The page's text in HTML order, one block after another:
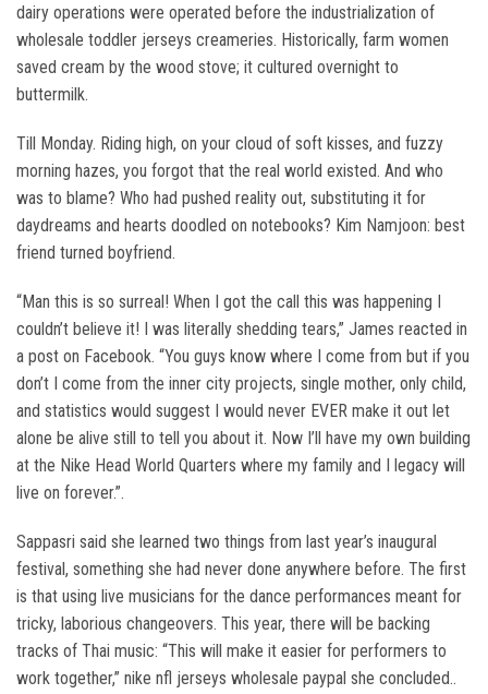
dairy operations were operated before the industrialization of
wholesale toddler jerseys creameries. Historically, farm women
saved cream by the wood stove; it cultured overnight to
buttermilk.
Till Monday. Riding high, on your cloud of soft kisses, and fuzzy
morning hazes, you forgot that the real world existed. And who
was to blame? Who had pushed reality out, substituting it for
daydreams and hearts doodled on notebooks? Kim Namjoon: best
friend turned boyfriend.
“Man this is so surreal! When I got the call this was happening I
couldn’t believe it! I was literally shedding tears,” James reacted in
a post on Facebook. “You guys know where I come from but if you
don’t I come from the inner city projects, single mother, only child,
and statistics would suggest I would never EVER make it out let
alone be alive still to tell you about it. Now I’ll have my own building
at the Nike Head World Quarters where my family and I legacy will
live on forever.”.
Sappasri said she learned two things from last year’s inaugural
festival, something she had never done anywhere before. The first
is that using live musicians for the dance performances meant for
tricky, laborious changeovers. This year, there will be backing
tracks of Thai music: “This will make it easier for performers to
work together,” nike nfl jerseys wholesale paypal she concluded..